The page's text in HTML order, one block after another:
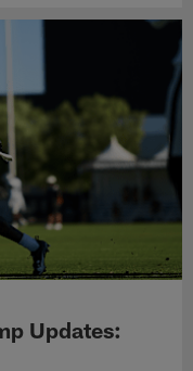
Updates: